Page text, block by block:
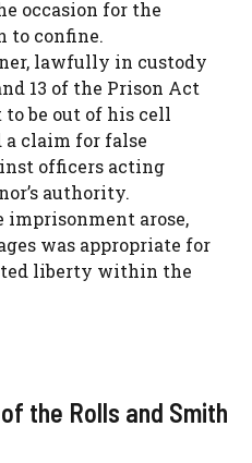
occasion for the
to confine.
lawfully in custody
13 of the Prison Act
to be out of his cell
claim for false
officers acting
authority.
arose,
was appropriate for
liberty within the
the Rolls and Smith